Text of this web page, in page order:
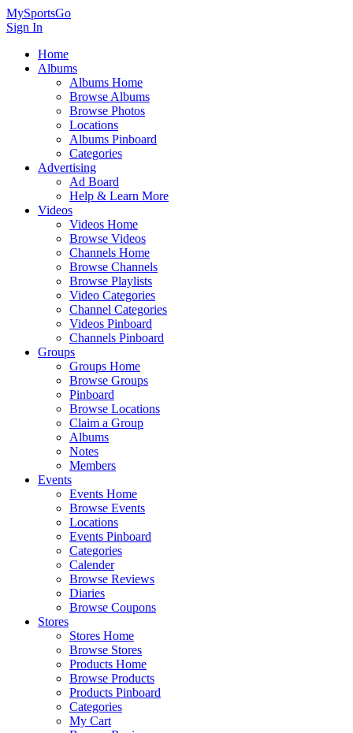
MySportsGo
Sign In
Home
Albums
Albums Home
Browse Albums
Browse Photos
Locations
Albums Pinboard
Categories
Advertising
Ad Board
Help & Learn More
Videos
Videos Home
Browse Videos
Channels Home
Browse Channels
Browse Playlists
Video Categories
Channel Categories
Videos Pinboard
Channels Pinboard
Groups
Groups Home
Browse Groups
Pinboard
Browse Locations
Claim a Group
Albums
Notes
Members
Events
Events Home
Browse Events
Locations
Events Pinboard
Categories
Calender
Browse Reviews
Diaries
Browse Coupons
Stores
Stores Home
Browse Stores
Products Home
Browse Products
Products Pinboard
Categories
My Cart